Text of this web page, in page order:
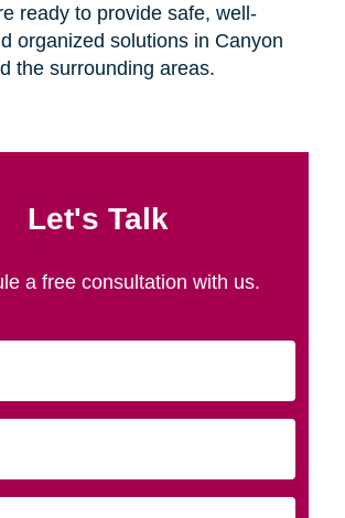
ready to provide safe, well-
organized solutions in Canyon
the surrounding areas.
Let's Talk
a free consultation with us.